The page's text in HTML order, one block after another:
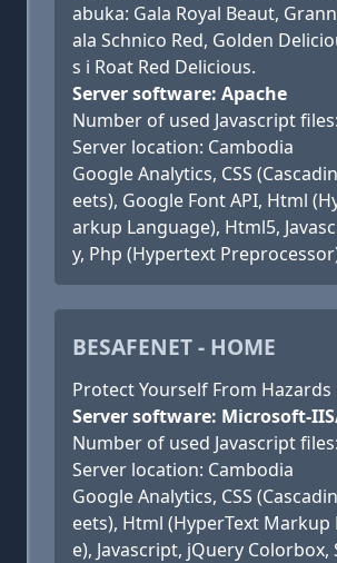
abuka: Gala Royal Beaut,
ala Schnico Red, Golden
s i Roat Red Delicious.
Server software: Apache
Number of used Javascript
Server location: Cambodia
Google Analytics, CSS
eets), Google Font API, Html
arkup Language), Html5,
y, Php (Hypertext
BESAFENET - HOME
Protect Yourself From Hazards
Server software: Microsoft-
Number of used Javascript
Server location: Cambodia
Google Analytics, CSS
eets), Html (HyperText Markup
e), Javascript, jQuery Colorbox,